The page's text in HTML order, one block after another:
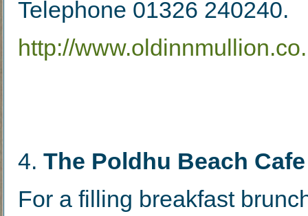
Telephone 01326 240240.
http://
4. The Poldhu Beach Cafe
For a filling breakfast